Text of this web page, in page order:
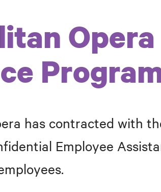
has contracted with
Employee